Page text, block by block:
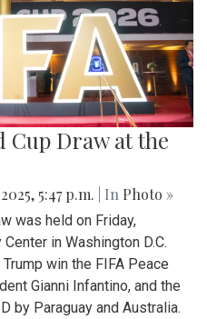
Cup Draw at the
5:47 p.m. | In Photo »
was held on Friday,
in Washington D.C.
win the FIFA Peace
Gianni Infantino, and the
by Paraguay and Australia.